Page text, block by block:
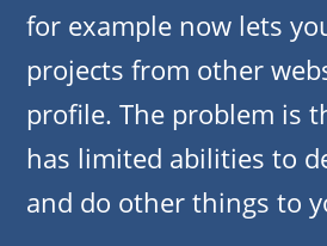
for example now lets
projects from other
profile. The problem is
has limited abilities to
and do other things to